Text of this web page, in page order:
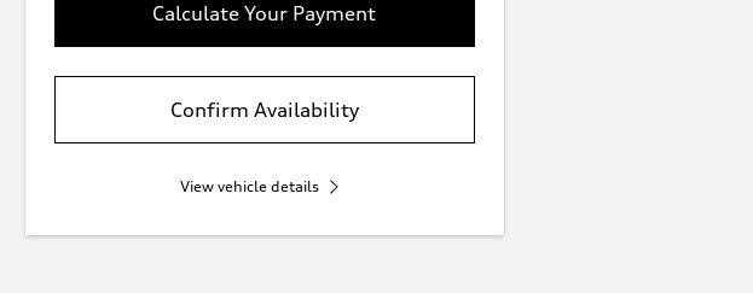
Calculate Your Payment
Confirm Availability
View vehicle details